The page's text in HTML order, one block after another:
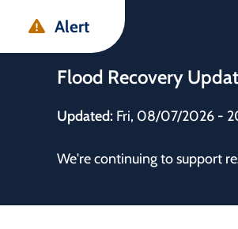
main
main
footer
Alert
Flood Recovery
Updated: Fri, 08/07/2026 -
We're continuing to support